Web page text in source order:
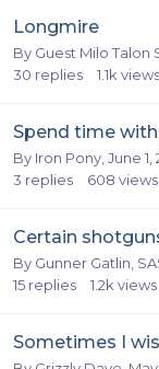
Longmire
By Guest Milo Talon
30 replies 1.1k views
Spend time
By Iron Pony June 1,
3 replies 608 views
Certain
By Gunner Gatlin,
15 replies 1.2k views
Sometimes I